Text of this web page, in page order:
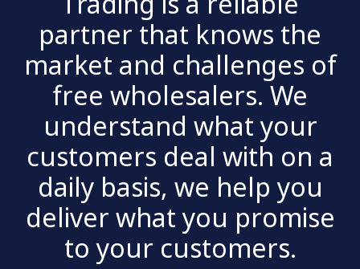
partner that knows the
market and challenges of
free wholesalers. We
understand what your
customers deal with on a
daily basis, we help you
deliver what you promise
to your customers.